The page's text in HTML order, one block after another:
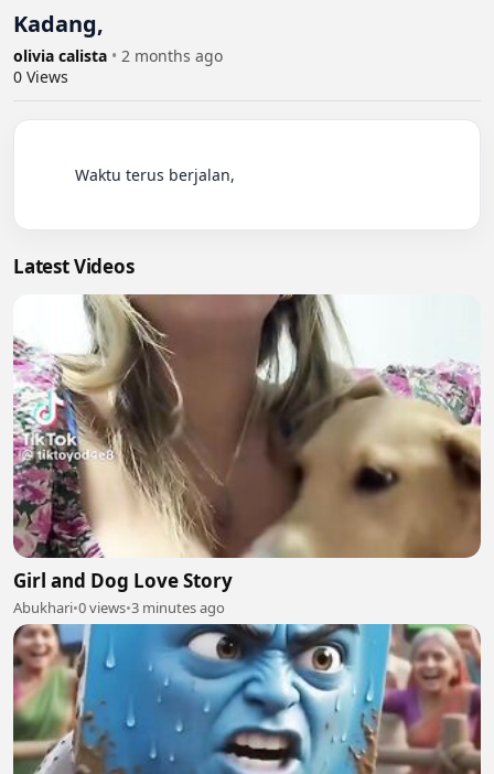
Kadang,
olivia calista • 2 months ago
0 Views
Latest Videos
Girl and Dog Love Story
Abukhari•0 views•3 minutes ago